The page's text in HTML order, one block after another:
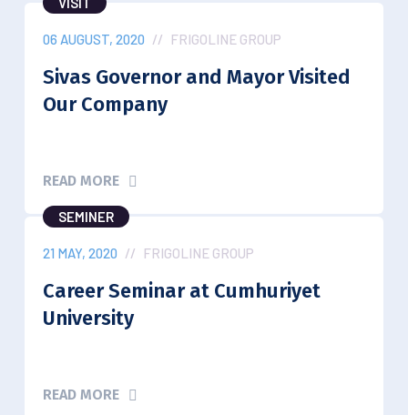
06 AUGUST, 2020 // FRIGOLINE GROUP
Sivas Governor and Mayor Visited
Our Company
READ MORE
SEMINER
21 MAY, 2020 // FRIGOLINE GROUP
Career Seminar at Cumhuriyet
University
READ MORE